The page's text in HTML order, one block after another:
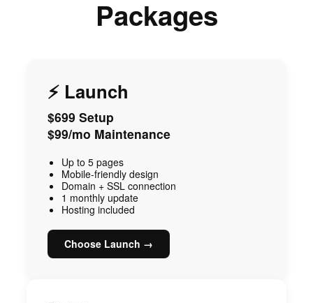
Packages
⚡ Launch
$699 Setup
$99/mo Maintenance
Up to 5 pages
Mobile-friendly design
Domain + SSL connection
1 monthly update
Hosting included
Choose Launch →